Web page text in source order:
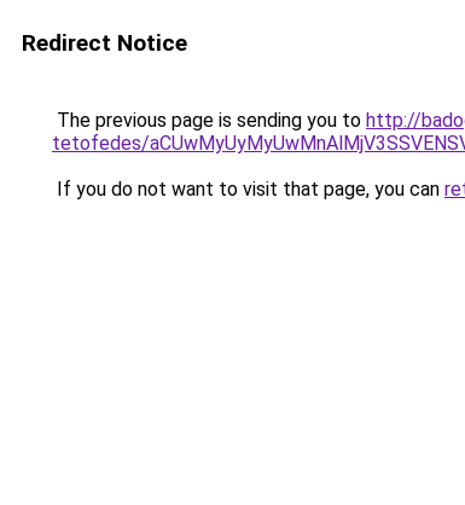
Redirect Notice
The previous page is sending you to http://
tetofedes/
If you do not want to visit that page, you can